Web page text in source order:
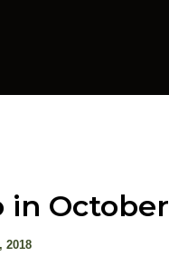
in October
2018